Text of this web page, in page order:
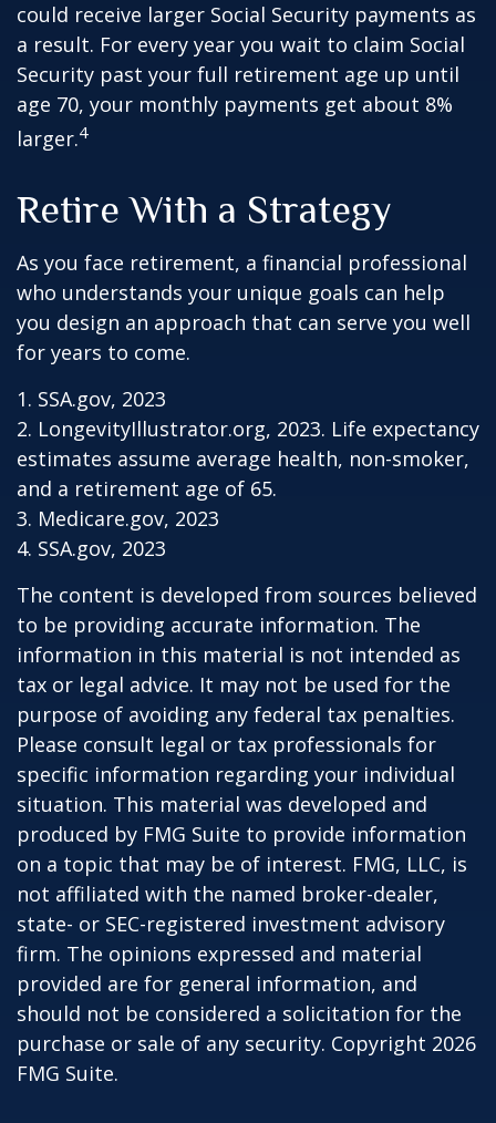
could receive larger Social Security payments as
a result. For every year you wait to claim Social
Security past your full retirement age up until
age 70, your monthly payments get about 8%
larger.4
Retire With a Strategy
As you face retirement, a financial professional
who understands your unique goals can help
you design an approach that can serve you well
for years to come.
1. SSA.gov, 2023
2. LongevityIllustrator.org, 2023. Life expectancy
estimates assume average health, non-smoker,
and a retirement age of 65.
3. Medicare.gov, 2023
4. SSA.gov, 2023
The content is developed from sources believed
to be providing accurate information. The
information in this material is not intended as
tax or legal advice. It may not be used for the
purpose of avoiding any federal tax penalties.
Please consult legal or tax professionals for
specific information regarding your individual
situation. This material was developed and
produced by FMG Suite to provide information
on a topic that may be of interest. FMG, LLC, is
not affiliated with the named broker-dealer,
state- or SEC-registered investment advisory
firm. The opinions expressed and material
provided are for general information, and
should not be considered a solicitation for the
purchase or sale of any security. Copyright 2026
FMG Suite.